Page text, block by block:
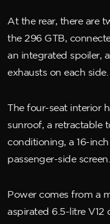
At the rear, there are
the 296 GTB,
an integrated spoiler,
exhausts on each side.
The four-seat interior
sunroof, a retractable
conditioning, a 16-
passenger-side screen.
Power comes from a
aspirated 6.5-litre V12